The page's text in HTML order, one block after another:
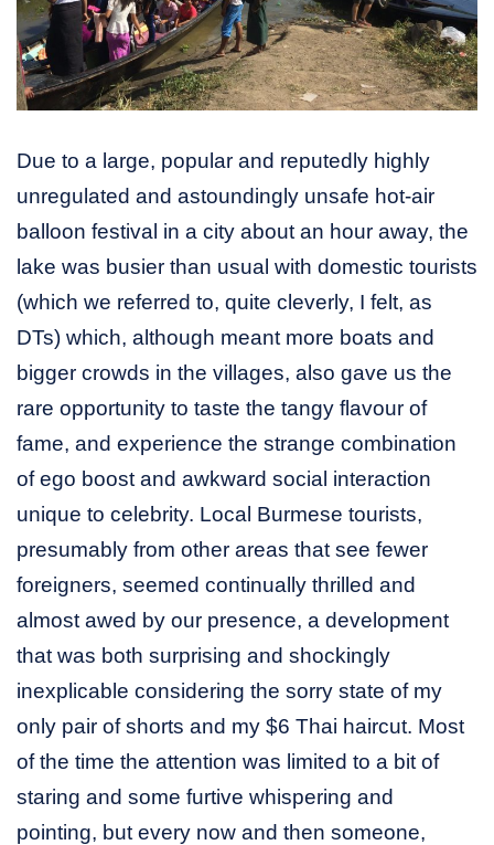
Due to a large, popular and reputedly highly
unregulated and astoundingly unsafe hot-air
balloon festival in a city about an hour away, the
lake was busier than usual with domestic tourists
(which we referred to, quite cleverly, I felt, as
DTs) which, although meant more boats and
bigger crowds in the villages, also gave us the
rare opportunity to taste the tangy flavour of
fame, and experience the strange combination
of ego boost and awkward social interaction
unique to celebrity. Local Burmese tourists,
presumably from other areas that see fewer
foreigners, seemed continually thrilled and
almost awed by our presence, a development
that was both surprising and shockingly
inexplicable considering the sorry state of my
only pair of shorts and my $6 Thai haircut. Most
of the time the attention was limited to a bit of
staring and some furtive whispering and
pointing, but every now and then someone,